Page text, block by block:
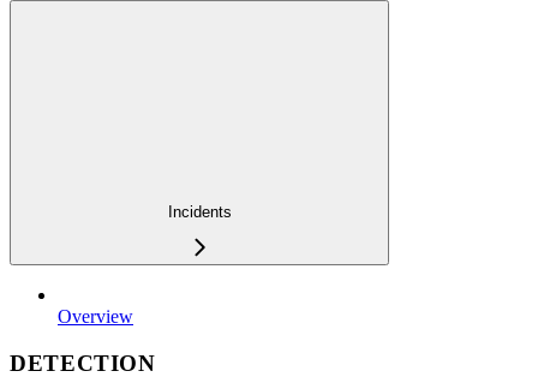
Incidents
Overview
DETECTION